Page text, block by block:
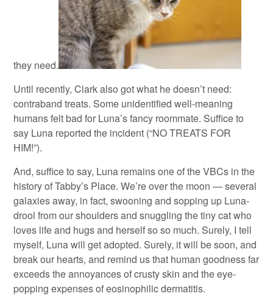
they need.
Until recently, Clark also got what he doesn’t need:
contraband treats. Some unidentified well-meaning
humans felt bad for Luna’s fancy roommate. Suffice to
say Luna reported the incident (“NO TREATS FOR
HIM!”).
And, suffice to say, Luna remains one of the VBCs in the
history of Tabby’s Place. We’re over the moon — several
galaxies away, in fact, swooning and sopping up Luna-
drool from our shoulders and snuggling the tiny cat who
loves life and hugs and herself so so much. Surely, I tell
myself, Luna will get adopted. Surely, it will be soon, and
break our hearts, and remind us that human goodness far
exceeds the annoyances of crusty skin and the eye-
popping expenses of eosinophilic dermatitis.